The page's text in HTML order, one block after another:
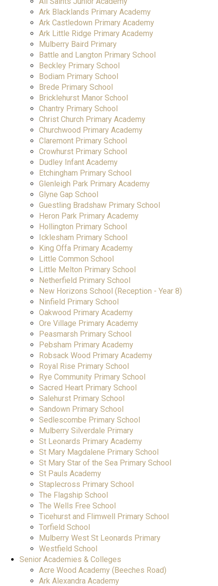
Ark Blacklands Primary Academy
Ark Castledown Primary Academy
Ark Little Ridge Primary Academy
Mulberry Baird Primary
Battle and Langton Primary School
Beckley Primary School
Bodiam Primary School
Brede Primary School
Bricklehurst Manor School
Chantry Primary School
Christ Church Primary Academy
Churchwood Primary Academy
Claremont Primary School
Crowhurst Primary School
Dudley Infant Academy
Etchingham Primary School
Glenleigh Park Primary Academy
Glyne Gap School
Guestling Bradshaw Primary School
Heron Park Primary Academy
Hollington Primary School
Icklesham Primary School
King Offa Primary Academy
Little Common School
Little Melton Primary School
Netherfield Primary School
New Horizons School (Reception - Year 8)
Ninfield Primary School
Oakwood Primary Academy
Ore Village Primary Academy
Peasmarsh Primary School
Pebsham Primary Academy
Robsack Wood Primary Academy
Royal Rise Primary School
Rye Community Primary School
Sacred Heart Primary School
Salehurst Primary School
Sandown Primary School
Sedlescombe Primary School
Mulberry Silverdale Primary
St Leonards Primary Academy
St Mary Magdalene Primary School
St Mary Star of the Sea Primary School
St Pauls Academy
Staplecross Primary School
The Flagship School
The Wells Free School
Ticehurst and Flimwell Primary School
Torfield School
Mulberry West St Leonards Primary
Westfield School
Senior Academies & Colleges
Acre Wood Academy (Beeches Road)
Ark Alexandra Academy